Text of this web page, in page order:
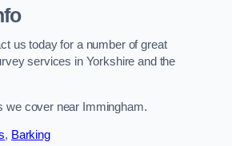
us today for a number of great
services in Yorkshire and the
we cover near Immingham.
, Barking